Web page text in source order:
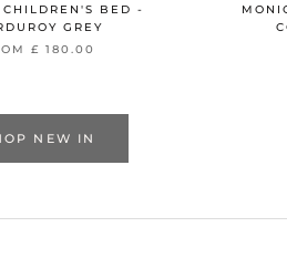
BED -
GREY
£ 180.00
NEW IN